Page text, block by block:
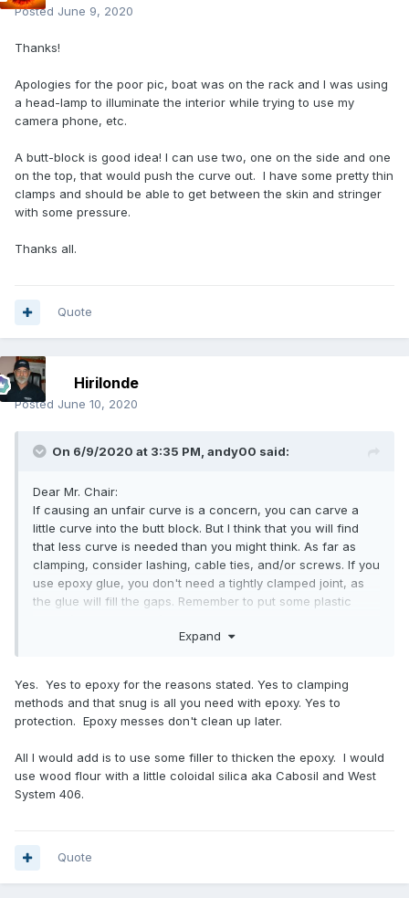
Posted June 9, 2020
Thanks!
Apologies for the poor pic, boat was on the rack and I was using
a head-lamp to illuminate the interior while trying to use my
camera phone, etc.
A butt-block is good idea! I can use two, one on the side and one
on the top, that would push the curve out. I have some pretty thin
clamps and should be able to get between the skin and stringer
with some pressure.
Thanks all.
Quote
Hirilonde
Posted June 10, 2020
On 6/9/2020 at 3:35 PM, andy00 said:
Dear Mr. Chair:
If causing an unfair curve is a concern, you can carve a
little curve into the butt block. But I think that you will find
that less curve is needed than you might think. As far as
clamping, consider lashing, cable ties, and/or screws. If you
use epoxy glue, you don't need a tightly clamped joint, as
the glue will fill the gaps. Remember to put some plastic
avoid gluing them together. Have fun!
Expand
Yes. Yes to epoxy for the reasons stated. Yes to clamping
methods and that snug is all you need with epoxy. Yes to
protection. Epoxy messes don't clean up later.
All I would add is to use some filler to thicken the epoxy. I would
use wood flour with a little coloidal silica aka Cabosil and West
System 406.
Quote